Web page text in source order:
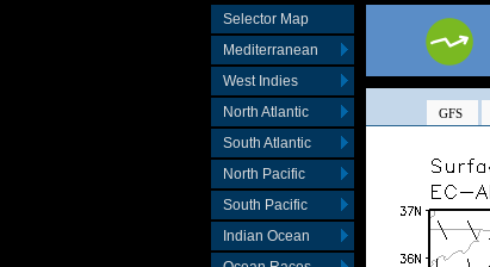
Selector Map
Mediterranean
West Indies
North Atlantic
South Atlantic
North Pacific
South Pacific
Indian Ocean